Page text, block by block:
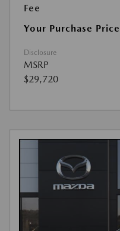
Fee
Your Purchase Price
Disclosure
MSRP
$29,720